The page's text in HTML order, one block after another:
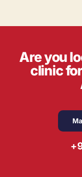
Are you
clinic